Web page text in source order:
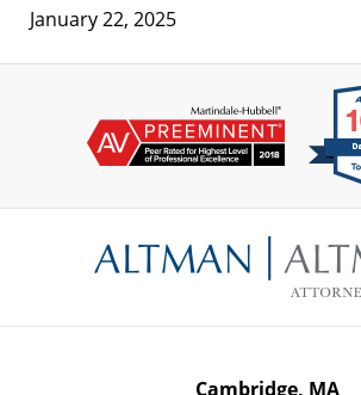
January 22, 2025
Cambridge, MA